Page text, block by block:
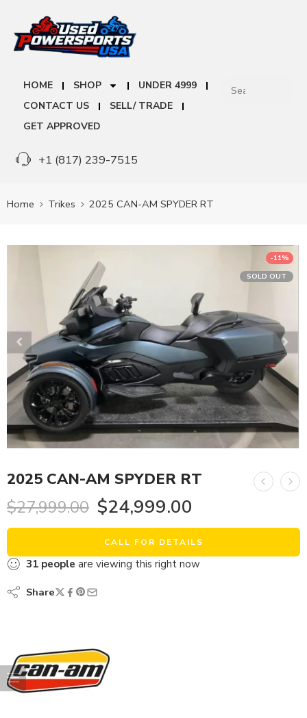
HOME SHOP
UNDER 4999
CONTACT US
SELL/ TRADE
GET APPROVED
+1 (817) 239-7515
Home Trikes 2025 CAN-AM SPYDER RT
-11%
SOLD OUT
2025 CAN-AM SPYDER RT
$27,999.00 $24,999.00
CALL FOR DETAILS
31 people are viewing this right now
Share